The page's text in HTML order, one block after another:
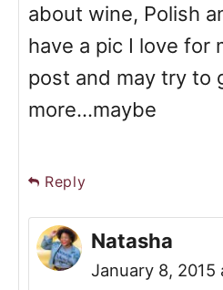
about wine, Polish
have a pic I love for
post and may try to
more...maybe
Reply
Natasha
January 8, 2015